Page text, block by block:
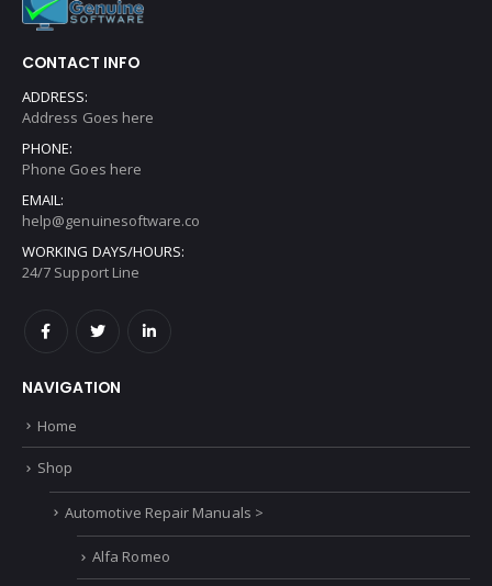
CONTACT INFO
ADDRESS:
Address Goes here
PHONE:
Phone Goes here
EMAIL:
help@genuinesoftware.co
WORKING DAYS/HOURS:
24/7 Support Line
NAVIGATION
Home
Shop
Automotive Repair Manuals >
Alfa Romeo